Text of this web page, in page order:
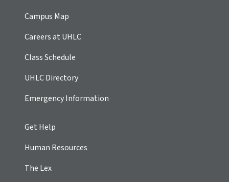
Campus Map
Careers at UHLC
Class Schedule
UHLC Directory
Emergency Information
Get Help
Human Resources
The Lex